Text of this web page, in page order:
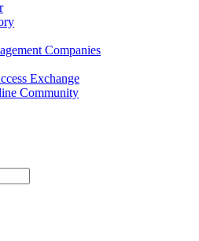
Companies
Exchange
Community